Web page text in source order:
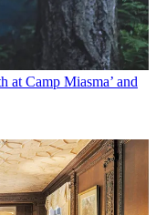
at Camp Miasma’ and